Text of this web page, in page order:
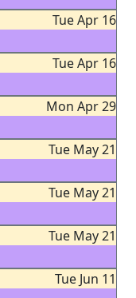
Tue Apr 16
Tue Apr 16
Mon Apr 29
Tue May 21
Tue May 21
Tue May 21
Tue Jun 11